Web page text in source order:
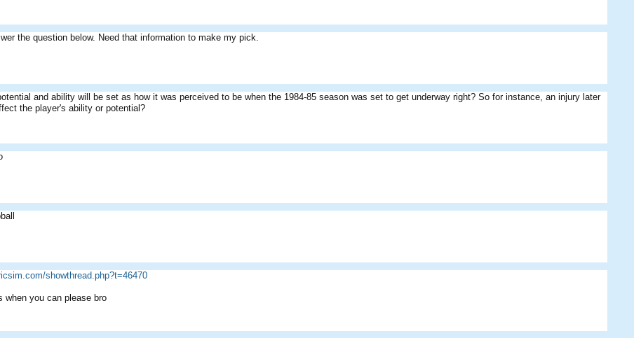
the question below. Need that information to make my pick.
and ability will be set as how it was perceived to be when the 1984-85 season was set to get underway right? So for instance, an injury later
the player's ability or potential?
showthread.php?t=46470
when you can please bro